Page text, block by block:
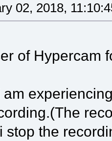
02, 2018,
of Hypercam
stop the